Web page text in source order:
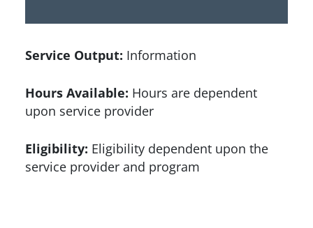
Service Output: Information
Hours Available: Hours are dependent
upon service provider
Eligibility: Eligibility dependent upon the
service provider and program